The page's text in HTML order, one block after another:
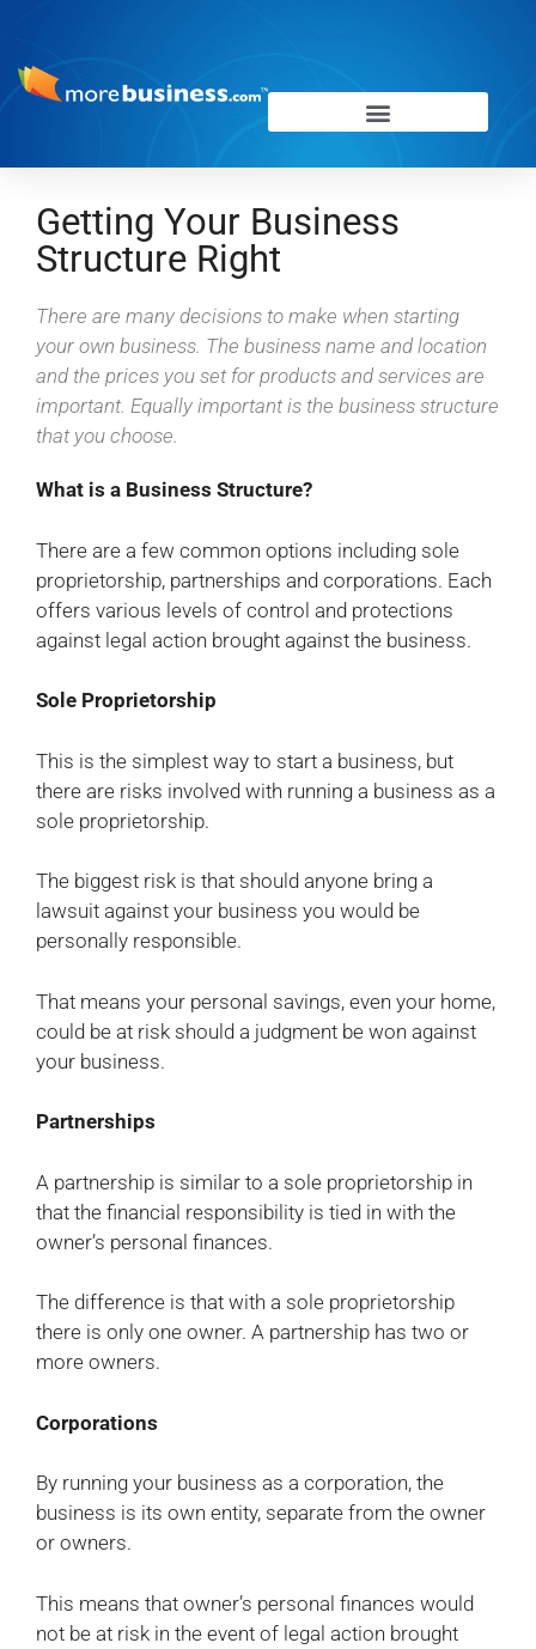
Getting Your Business
Structure Right
There are many decisions to make when starting
your own business. The business name and location
and the prices you set for products and services are
important. Equally important is the business structure
that you choose.
What is a Business Structure?
There are a few common options including sole
proprietorship, partnerships and corporations. Each
offers various levels of control and protections
against legal action brought against the business.
Sole Proprietorship
This is the simplest way to start a business, but
there are risks involved with running a business as a
sole proprietorship.
The biggest risk is that should anyone bring a
lawsuit against your business you would be
personally responsible.
That means your personal savings, even your home,
could be at risk should a judgment be won against
your business.
Partnerships
A partnership is similar to a sole proprietorship in
that the financial responsibility is tied in with the
owner’s personal finances.
The difference is that with a sole proprietorship
there is only one owner. A partnership has two or
more owners.
Corporations
By running your business as a corporation, the
business is its own entity, separate from the owner
or owners.
This means that owner’s personal finances would
not be at risk in the event of legal action brought